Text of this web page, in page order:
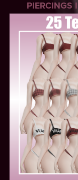
PIERCINGS